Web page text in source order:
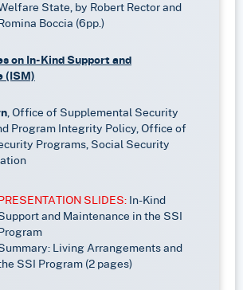
State, by Robert Rector and
Boccia (6pp.)
on In-Kind Support and
(ISM)
, Office of Supplemental Security
Program Integrity Policy, Office of
Programs, Social Security
SLIDES:In-Kind
and Maintenance in the SSI
Living Arrangements and
SSI Program (2 pages)